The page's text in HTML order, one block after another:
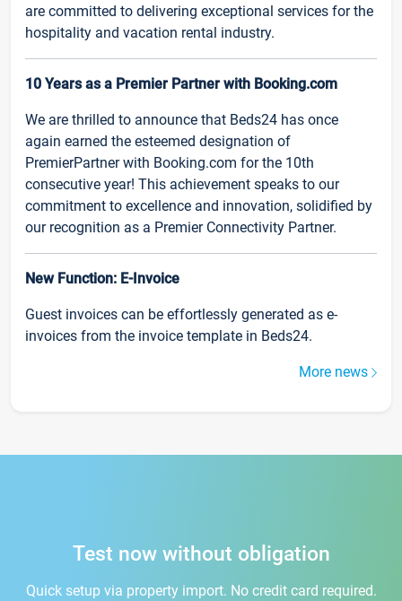
are committed to delivering exceptional services for the
hospitality and vacation rental industry.
10 Years as a Premier Partner with Booking.com
We are thrilled to announce that Beds24 has once
again earned the esteemed designation of
PremierPartner with Booking.com for the 10th
consecutive year! This achievement speaks to our
commitment to excellence and innovation, solidified by
our recognition as a Premier Connectivity Partner.
New Function: E-Invoice
Guest invoices can be effortlessly generated as e-
invoices from the invoice template in Beds24.
More news
Test now without obligation
Quick setup via property import. No credit card required.